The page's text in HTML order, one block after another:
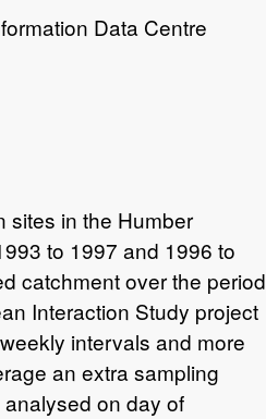
Data Centre
sites in the Humber
to 1997 and 1996 to
catchment over the period
Interaction Study project
intervals and more
an extra sampling
on day of